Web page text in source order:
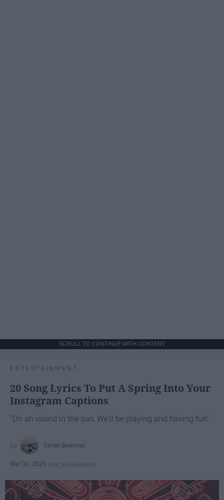
SCROLL TO CONTINUE WITH CONTENT
ENTERTAINMENT
20 Song Lyrics To Put A Spring Into Your
Instagram Captions
"On an island in the sun, We'll be playing and having fun"
Carter Bowman
Mar 31, 2025 UNC Greensboro